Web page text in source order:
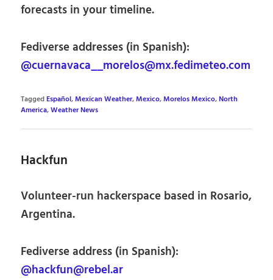
forecasts in your timeline.
Fediverse addresses (in Spanish):
@cuernavaca__morelos@mx.fedimeteo.com
TaggedEspañol,Mexican Weather,Mexico,Morelos Mexico,North
America,Weather News
Hackfun
Volunteer-run hackerspace based in Rosario,
Argentina.
Fediverse address (in Spanish):
@hackfun@rebel.ar